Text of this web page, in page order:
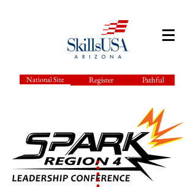
National Site Register Pathful